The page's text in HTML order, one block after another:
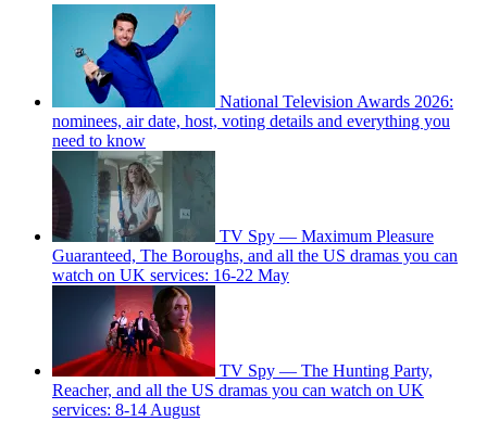
National Television Awards 2026:
nominees, air date, host, voting details and everything you
need to know
TV Spy — Maximum Pleasure
Guaranteed, The Boroughs, and all the US dramas you can
watch on UK services: 16-22 May
TV Spy — The Hunting Party,
Reacher, and all the US dramas you can watch on UK
services: 8-14 August